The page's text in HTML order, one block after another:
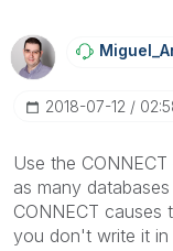
‎2018-07-12
Use the
as many
CONNECT causes
you don't write it in